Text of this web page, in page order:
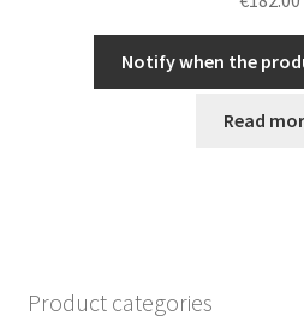
Notify when the
Read
Product categories